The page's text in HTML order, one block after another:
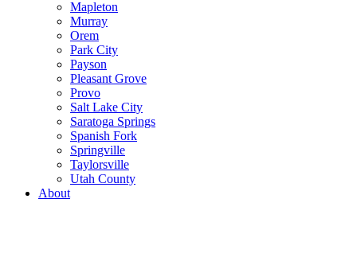
Mapleton
Murray
Orem
Park City
Payson
Pleasant Grove
Provo
Salt Lake City
Saratoga Springs
Spanish Fork
Springville
Taylorsville
Utah County
About